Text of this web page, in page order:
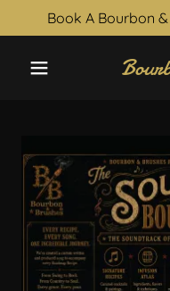
Book A Bourbon &